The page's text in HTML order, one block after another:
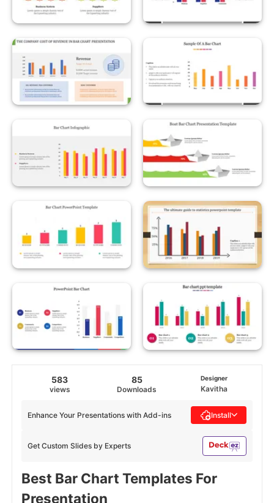
583
views
85
Downloads
Designer
Kavitha
Get Custom Slides by Experts
Enhance Your Presentations with Add-ins Install
Best Bar Chart Templates For
Presentation